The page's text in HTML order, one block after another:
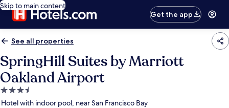
Skip to main content
Get the app
See all properties
SpringHill Suites by Marriott
Oakland Airport
3.5
star
Hotel with indoor pool, near San Francisco Bay